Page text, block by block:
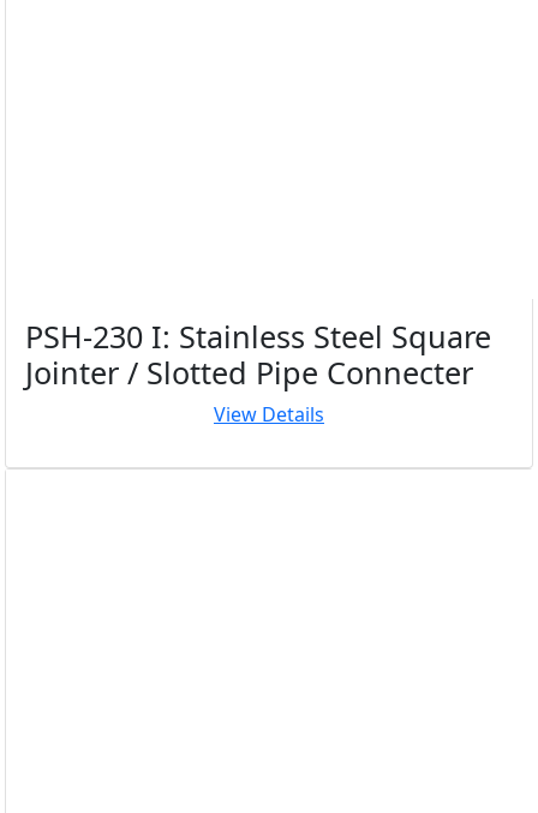
PSH-230 I: Stainless Steel Square
Jointer / Slotted Pipe Connecter
View Details